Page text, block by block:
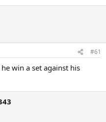
#61
win a set against his